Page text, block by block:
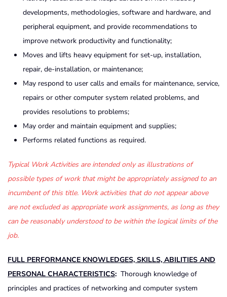
developments, methodologies, software and hardware, and
peripheral equipment, and provide recommendations to
improve network productivity and functionality;
Moves and lifts heavy equipment for set-up, installation,
repair, de-installation, or maintenance;
May respond to user calls and emails for maintenance, service,
repairs or other computer system related problems, and
provides resolutions to problems;
May order and maintain equipment and supplies;
Performs related functions as required.
Typical Work Activities are intended only as illustrations of
possible types of work that might be appropriately assigned to an
incumbent of this title. Work activities that do not appear above
are not excluded as appropriate work assignments, as long as they
can be reasonably understood to be within the logical limits of the
job.
FULL PERFORMANCE KNOWLEDGES, SKILLS, ABILITIES AND
PERSONAL CHARACTERISTICS: Thorough knowledge of
principles and practices of networking and computer system